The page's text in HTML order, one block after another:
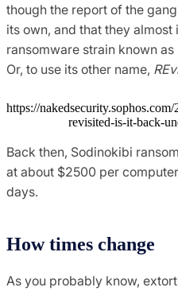
though the report of the
its own, and that they
ransomware strain known as
Or, to use its other name,
https://
revisited-is-it-back-
Back then, Sodinokibi
at about $2500 per
days.
How times change
As you probably know,